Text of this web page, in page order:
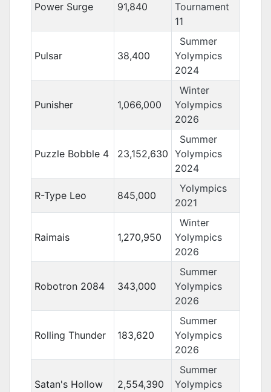
Power Surge 91,840
Tournament
11
Pulsar 38,400
Summer
Yolympics
2024
Punisher 1,066,000
Winter
Yolympics
2026
Puzzle Bobble 4 23,152,630
Summer
Yolympics
2024
R-Type Leo 845,000
Yolympics
2021
Raimais 1,270,950
Winter
Yolympics
2026
Robotron 2084 343,000
Summer
Yolympics
2026
Rolling Thunder 183,620
Summer
Yolympics
2026
Satan's Hollow 2,554,390
Summer
Yolympics